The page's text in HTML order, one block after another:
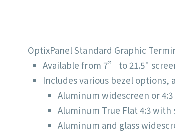
OptixPanel Standard Graphic
Available from 7” to 21.5"
Includes various bezel options,
Aluminum widescreen or
Aluminum True Flat 4:3
Aluminum and glass